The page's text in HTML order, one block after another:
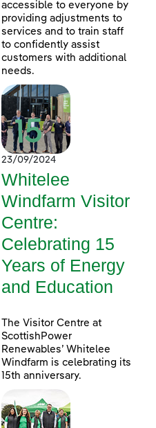
accessible to everyone by
providing adjustments to
services and to train staff
to confidently assist
customers with additional
needs.
23/09/2024
Whitelee
Windfarm Visitor
Centre:
Celebrating 15
Years of Energy
and Education
The Visitor Centre at
ScottishPower
Renewables’ Whitelee
Windfarm is celebrating its
15th anniversary.